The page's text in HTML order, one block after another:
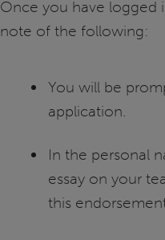
Once you have logged
note of the following:
You will be
application.
In the personal
essay on your
this